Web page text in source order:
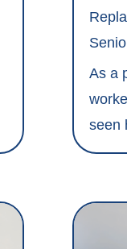
As a
seen